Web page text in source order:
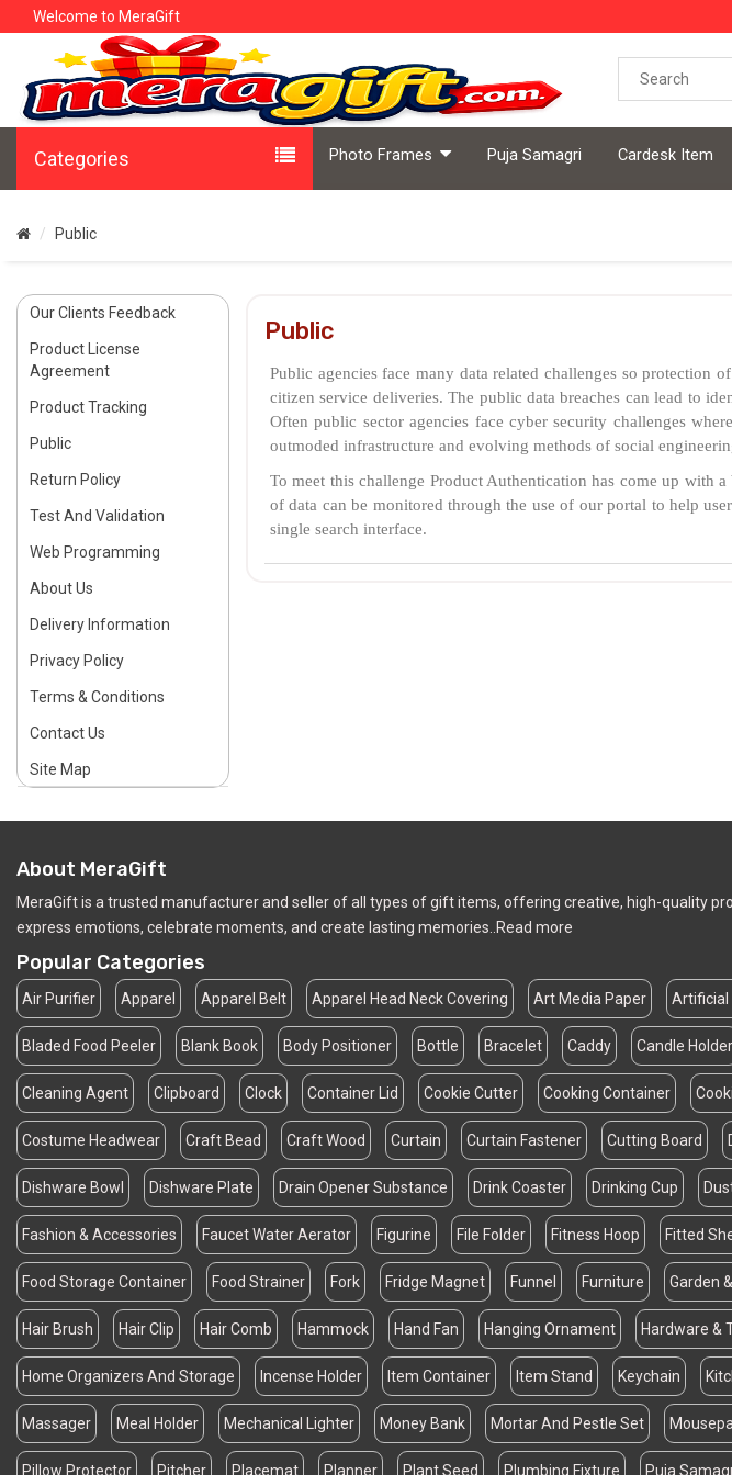
Welcome to MeraGift
Categories Photo Frames Puja Samagri Cardesk Item
Public
Our Clients Feedback
Product License
Agreement
Product Tracking
Public
Return Policy
Test And Validation
Web Programming
About Us
Delivery Information
Privacy Policy
Terms & Conditions
Contact Us
Site Map
Public
Public agencies face many data related challenges so protection
citizen service deliveries. The public data breaches can lead to
Often public sector agencies face cyber security challenges
outmoded infrastructure and evolving methods of social
To meet this challenge Product Authentication has come up with
of data can be monitored through the use of our portal to help
single search interface.
About MeraGift
MeraGift is a trusted manufacturer and seller of all types of gift items, offering creative, high-quality
express emotions, celebrate moments, and create lasting memories.. Read more
Popular Categories
Air Purifier Apparel Apparel Belt Apparel Head Neck Covering Art Media Paper Artificial
Bladed Food Peeler Blank Book Body Positioner Bottle Bracelet Caddy Candle Holder
Cleaning Agent Clipboard Clock Container Lid Cookie Cutter Cooking Container
Costume Headwear Craft Bead Craft Wood Curtain Curtain Fastener Cutting Board
Dishware Bowl Dishware Plate Drain Opener Substance Drink Coaster Drinking Cup
Fashion & Accessories Faucet Water Aerator Figurine File Folder Fitness Hoop Fitted
Food Storage Container Food Strainer Fork Fridge Magnet Funnel Furniture Garden
Hair Brush Hair Clip Hair Comb Hammock Hand Fan Hanging Ornament Hardware &
Home Organizers And Storage Incense Holder Item Container Item Stand Keychain
Massager Meal Holder Mechanical Lighter Money Bank Mortar And Pestle Set
Pillow Protector Pitcher Placemat Planner Plant Seed Plumbing Fixture Puja